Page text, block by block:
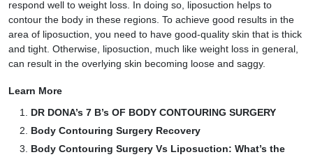
respond well to weight loss. In doing so, liposuction helps to
contour the body in these regions. To achieve good results in the
area of liposuction, you need to have good-quality skin that is thick
and tight. Otherwise, liposuction, much like weight loss in general,
can result in the overlying skin becoming loose and saggy.
Learn More
DR DONA’s 7 B’s OF BODY CONTOURING SURGERY
Body Contouring Surgery Recovery
Body Contouring Surgery Vs Liposuction: What’s the